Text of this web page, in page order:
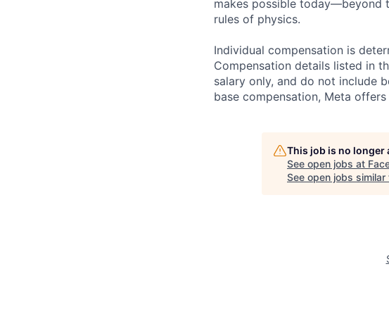
makes possible today—beyond
rules of physics.
Individual compensation is
Compensation details listed in
salary only, and do not include
base compensation, Meta
This job is no
See open jobs at
See open jobs similar